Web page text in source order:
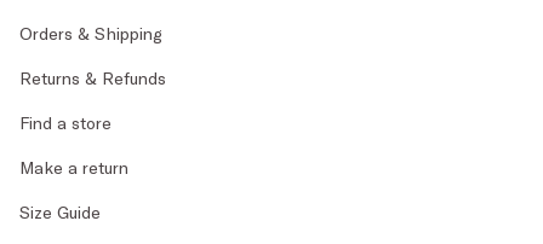
Orders & Shipping
Returns & Refunds
Find a store
Make a return
Size Guide